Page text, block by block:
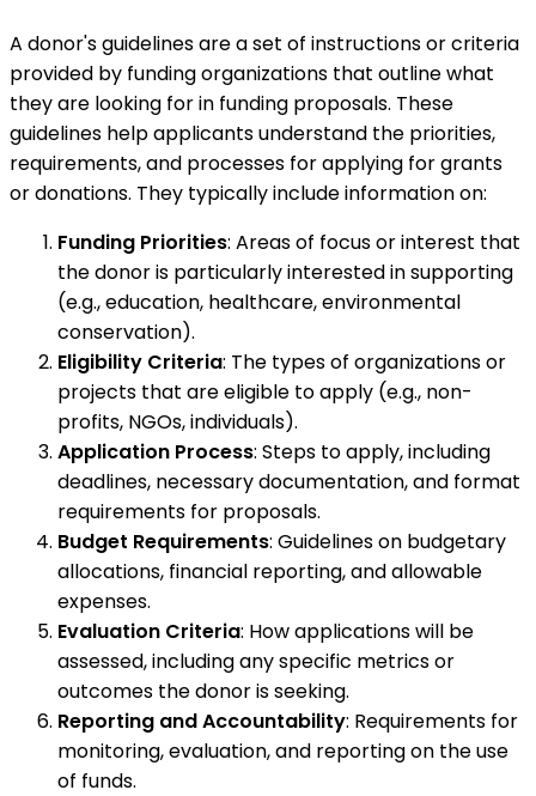
A donor's guidelines are a set of instructions or criteria
provided by funding organizations that outline what
they are looking for in funding proposals. These
guidelines help applicants understand the priorities,
requirements, and processes for applying for grants
or donations. They typically include information on:
Funding Priorities: Areas of focus or interest that
the donor is particularly interested in supporting
(e.g., education, healthcare, environmental
conservation).
Eligibility Criteria: The types of organizations or
projects that are eligible to apply (e.g., non-
profits, NGOs, individuals).
Application Process: Steps to apply, including
deadlines, necessary documentation, and format
requirements for proposals.
Budget Requirements: Guidelines on budgetary
allocations, financial reporting, and allowable
expenses.
Evaluation Criteria: How applications will be
assessed, including any specific metrics or
outcomes the donor is seeking.
Reporting and Accountability: Requirements for
monitoring, evaluation, and reporting on the use
of funds.